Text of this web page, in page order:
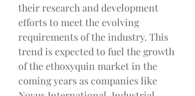
their research and development
efforts to meet the evolving
requirements of the industry. This
trend is expected to fuel the growth
of the ethoxyquin market in the
coming years as companies like